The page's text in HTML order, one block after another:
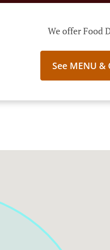
We offer Food
See MENU &